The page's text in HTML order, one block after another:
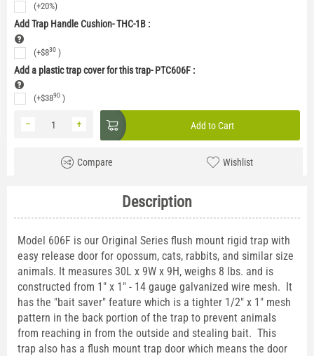
(+20%)
Add Trap Handle Cushion- THC-1B :
(+$830 )
Add a plastic trap cover for this trap- PTC606F :
(+$3890 )
+
− Add to Cart
Compare Wishlist
Description
Model 606F is our Original Series flush mount rigid trap with
easy release door for opossum, cats, rabbits, and similar size
animals. It measures 30L x 9W x 9H, weighs 8 lbs. and is
constructed from 1" x 1" - 14 gauge galvanized wire mesh. It
has the "bait saver" feature which is a tighter 1/2" x 1" mesh
pattern in the back portion of the trap to prevent animals
from reaching in from the outside and stealing bait. This
trap also has a flush mount trap door which means the door